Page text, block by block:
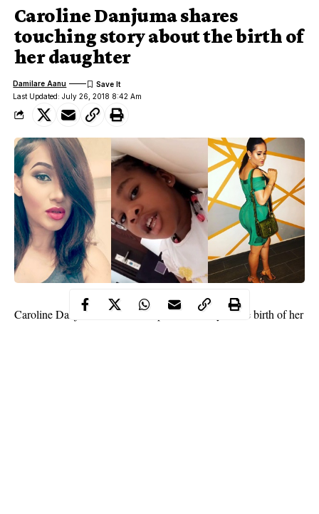
Caroline Danjuma shares
touching story about the birth of
her daughter
Last Updated: July 26, 2018 8:42 Am
Damilare Aanu
Caroline Danjuma
has shared a powerful story of the birth of her